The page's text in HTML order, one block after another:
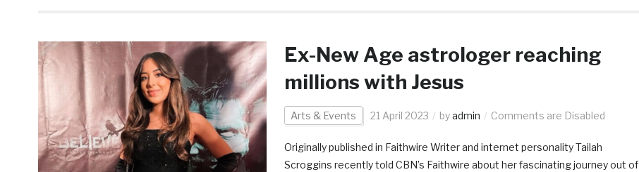
Ex-New Age astrologer reaching
millions with Jesus
Arts & Events 21 April 2023 byadmin Comments are Disabled
Originally published in Faithwire Writer and internet personality Tailah
Scroggins recently told CBN’s Faithwire about her fascinating journey out of